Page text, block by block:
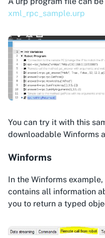
xml_rpc_sample.urp
You can try it with this
downloadable Winforms
Winforms
In the Winforms
contains all information
you to return a typed